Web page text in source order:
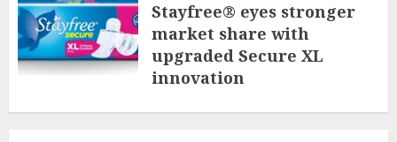
Stayfree® eyes stronger
market share with
upgraded Secure XL
innovation